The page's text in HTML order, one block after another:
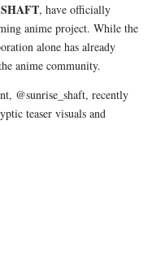
SHAFT, have officially
anime project. While the
alone has already
anime community.
@sunrise_shaft, recently
teaser visuals and